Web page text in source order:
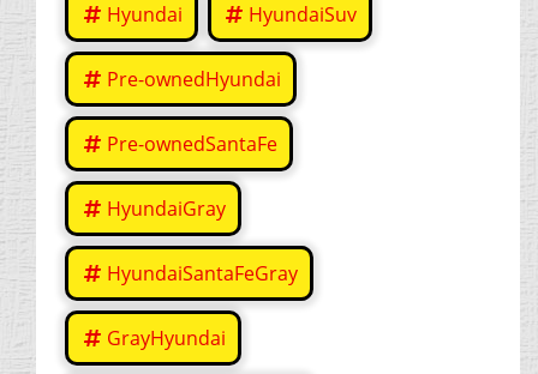
Hyundai HyundaiSuv
Pre-ownedHyundai
Pre-ownedSantaFe
HyundaiGray
HyundaiSantaFeGray
GrayHyundai